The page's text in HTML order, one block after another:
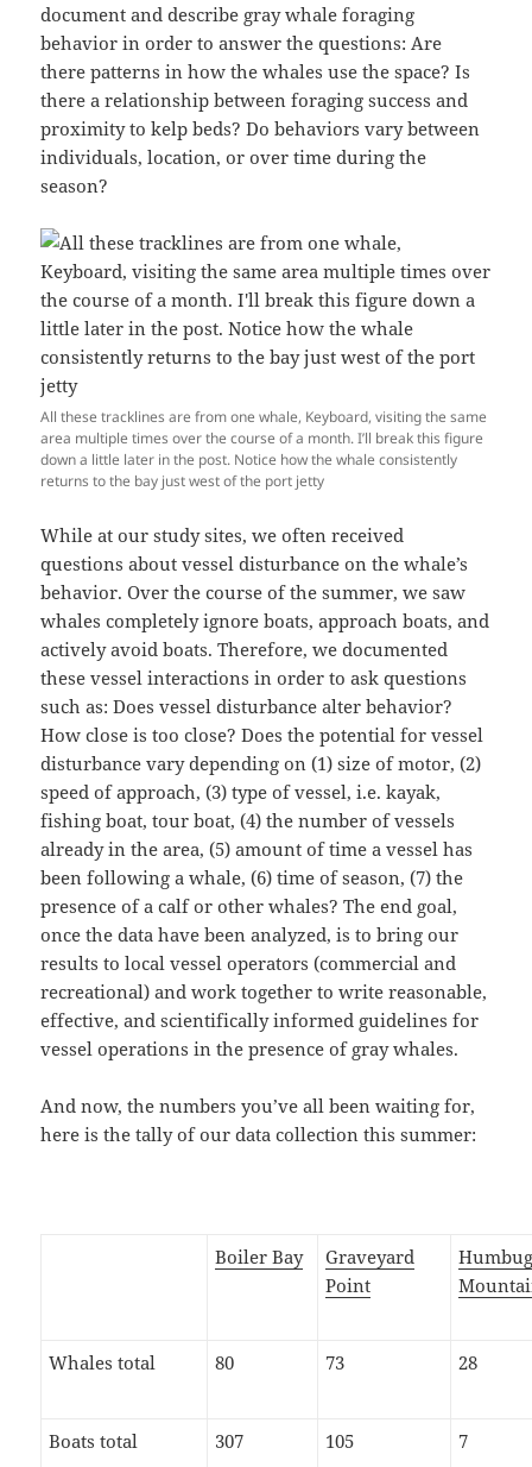
document and describe gray whale foraging
behavior in order to answer the questions: Are
there patterns in how the whales use the space? Is
there a relationship between foraging success and
proximity to kelp beds? Do behaviors vary between
individuals, location, or over time during the
season?
All these tracklines are from one whale, Keyboard, visiting the same
area multiple times over the course of a month. I’ll break this figure
down a little later in the post. Notice how the whale consistently
returns to the bay just west of the port jetty
While at our study sites, we often received
questions about vessel disturbance on the whale’s
behavior. Over the course of the summer, we saw
whales completely ignore boats, approach boats, and
actively avoid boats. Therefore, we documented
these vessel interactions in order to ask questions
such as: Does vessel disturbance alter behavior?
How close is too close? Does the potential for vessel
disturbance vary depending on (1) size of motor, (2)
speed of approach, (3) type of vessel, i.e. kayak,
fishing boat, tour boat, (4) the number of vessels
already in the area, (5) amount of time a vessel has
been following a whale, (6) time of season, (7) the
presence of a calf or other whales? The end goal,
once the data have been analyzed, is to bring our
results to local vessel operators (commercial and
recreational) and work together to write reasonable,
effective, and scientifically informed guidelines for
vessel operations in the presence of gray whales.
And now, the numbers you’ve all been waiting for,
here is the tally of our data collection this summer:
Boiler Bay
Graveyard
Point
Whales total 80 73 28
Boats total 307 105 7